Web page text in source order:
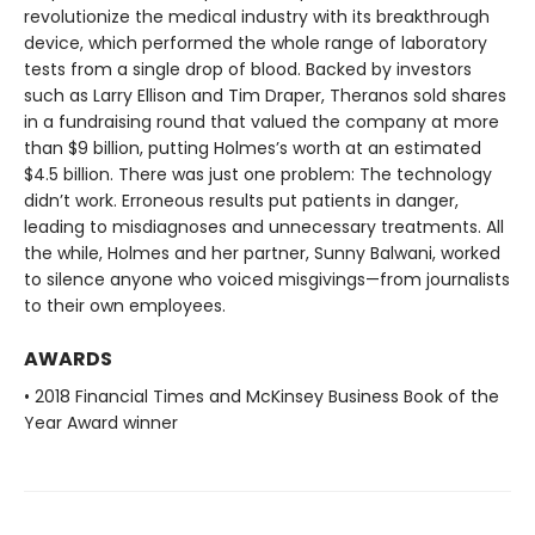
revolutionize the medical industry with its breakthrough
device, which performed the whole range of laboratory
tests from a single drop of blood. Backed by investors
such as Larry Ellison and Tim Draper, Theranos sold shares
in a fundraising round that valued the company at more
than $9 billion, putting Holmes’s worth at an estimated
$4.5 billion. There was just one problem: The technology
didn’t work. Erroneous results put patients in danger,
leading to misdiagnoses and unnecessary treatments. All
the while, Holmes and her partner, Sunny Balwani, worked
to silence anyone who voiced misgivings—from journalists
to their own employees.
AWARDS
• 2018 Financial Times and McKinsey Business Book of the
Year Award winner